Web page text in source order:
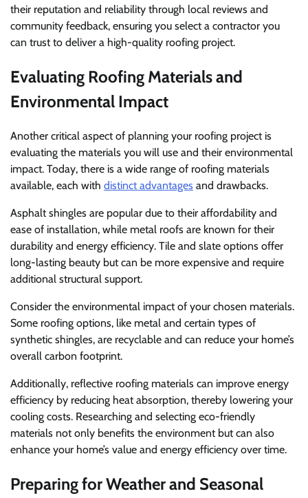
their reputation and reliability through local reviews and
community feedback, ensuring you select a contractor you
can trust to deliver a high-quality roofing project.
Evaluating Roofing Materials and
Environmental Impact
Another critical aspect of planning your roofing project is
evaluating the materials you will use and their environmental
impact. Today, there is a wide range of roofing materials
available, each with distinct advantages and drawbacks.
Asphalt shingles are popular due to their affordability and
ease of installation, while metal roofs are known for their
durability and energy efficiency. Tile and slate options offer
long-lasting beauty but can be more expensive and require
additional structural support.
Consider the environmental impact of your chosen materials.
Some roofing options, like metal and certain types of
synthetic shingles, are recyclable and can reduce your home’s
overall carbon footprint.
Additionally, reflective roofing materials can improve energy
efficiency by reducing heat absorption, thereby lowering your
cooling costs. Researching and selecting eco-friendly
materials not only benefits the environment but can also
enhance your home’s value and energy efficiency over time.
Preparing for Weather and Seasonal